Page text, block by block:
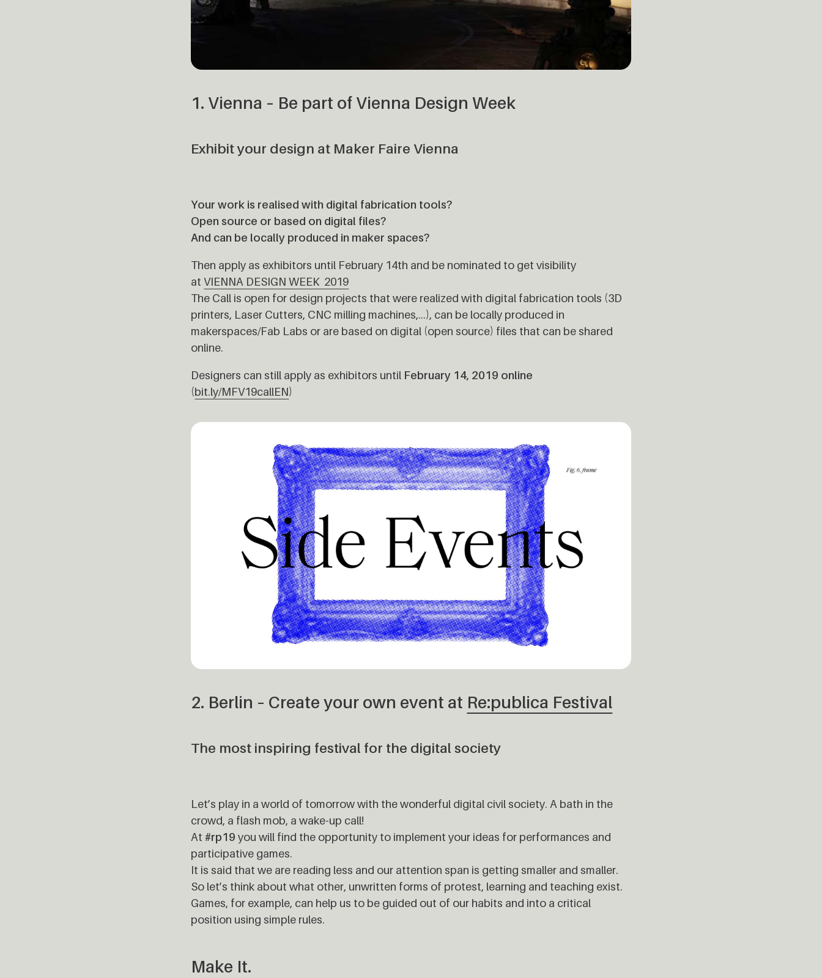
1. Vienna – Be part of Vienna Design Week
Exhibit your design at Maker Faire Vienna
Your work is realised with digital fabrication tools?
Open source or based on digital files?
And can be locally produced in maker spaces?
Then apply as exhibitors until February 14th and be nominated to get visibility
atVIENNA DESIGN WEEK 2019
The Call is open for design projects that were realized with digital fabrication tools (3D
printers, Laser Cutters, CNC milling machines,…), can be locally produced in
makerspaces/Fab Labs or are based on digital (open source) files that can be shared
online.
Designers can still apply as exhibitors until February 14, 2019 online
(bit.ly/MFV19callEN)
2. Berlin – Create your own event at Re:publica Festival
The most inspiring festival for the digital society
Let’s play in a world of tomorrow with the wonderful digital civil society. A bath in the
crowd, a flash mob, a wake-up call!
At #rp19 you will find the opportunity to implement your ideas for performances and
participative games.
It is said that we are reading less and our attention span is getting smaller and smaller.
So let’s think about what other, unwritten forms of protest, learning and teaching exist.
Games, for example, can help us to be guided out of our habits and into a critical
position using simple rules.
Make It.